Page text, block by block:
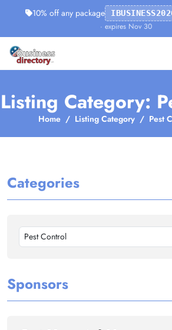
10% off any package
· expires Nov 30
Listing Category:
Home Listing Category Pest
Categories
Pest Control
Sponsors